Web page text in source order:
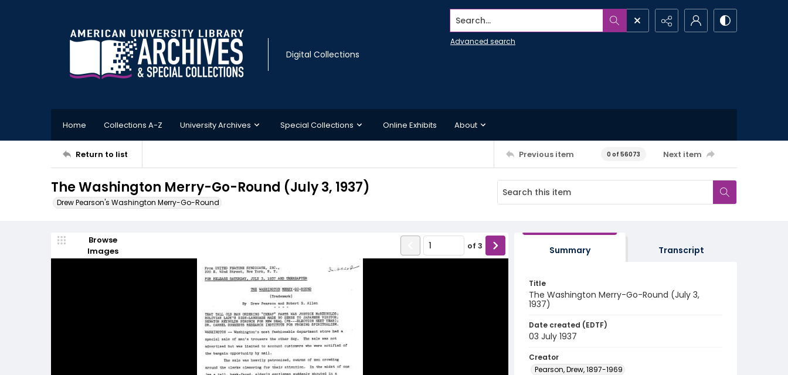
Digital Collections
Search...
Advanced search
Home Collections A-Z University Archives Special Collections Online Exhibits About
Return to list Previous item 0 of 56073 Next item
The Washington Merry-Go-Round (July 3, 1937)
Drew Pearson's Washington Merry-Go-Round
Browse
Images
of 3 Summary Transcript
Title
The Washington Merry-Go-Round (July 3,
1937)
Date created (EDTF)
03 July 1937
Creator
Pearson, Drew, 1897-1969